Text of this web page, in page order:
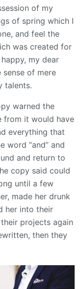
of my
of spring which I
and feel the
was created for
my dear
of mere
talents.
warned the
from it would have
everything that
word “and” and
and return to
copy said could
until a few
made her drunk
her into their
projects again
then they